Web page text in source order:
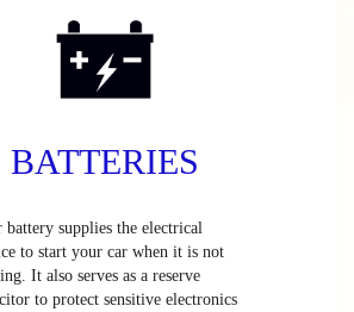
BATTERIES
battery supplies the electrical
to start your car when it is not
It also serves as a reserve
to protect sensitive electronics